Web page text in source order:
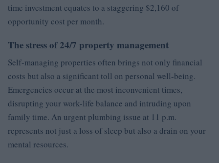
time investment equates to a staggering $2,160 of
opportunity cost per month.
The stress of 24/7 property management
Self-managing properties often brings not only financial
costs but also a significant toll on personal well-being.
Emergencies occur at the most inconvenient times,
disrupting your work-life balance and intruding upon
family time. An urgent plumbing issue at 11 p.m.
represents not just a loss of sleep but also a drain on your
mental resources.